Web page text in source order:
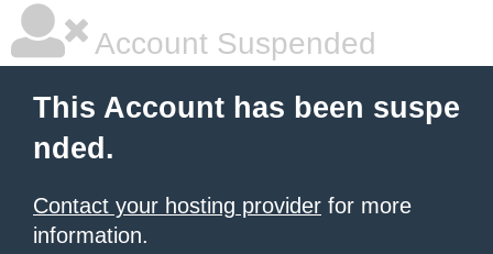
Account Suspended
This Account has been suspe
nded.
Contact your hosting provider for more
information.